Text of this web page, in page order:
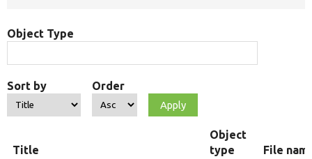
Object Type
Sort by Order
Title
Object
type
File